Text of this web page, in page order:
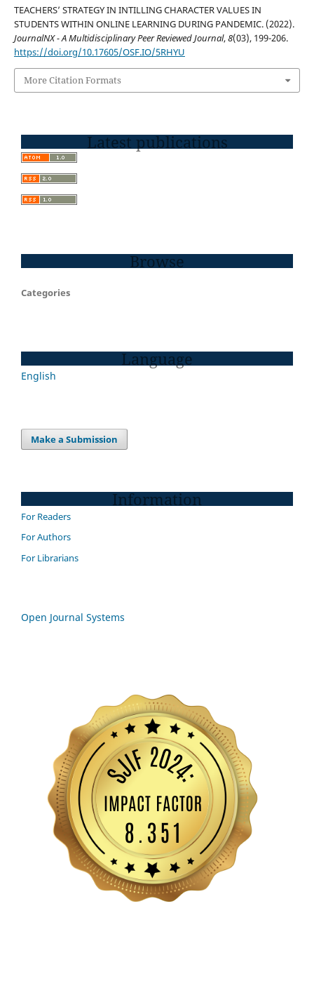
TEACHERS’ STRATEGY IN INTILLING CHARACTER VALUES IN
STUDENTS WITHIN ONLINE LEARNING DURING PANDEMIC. (2022).
JournalNX - A Multidisciplinary Peer Reviewed Journal,8(03), 199-206.
https://doi.org/10.17605/OSF.IO/5RHYU
More Citation Formats
Latest publications
Browse
Categories
Language
English
Make a Submission
Information
For Readers
For Authors
For Librarians
Open Journal Systems